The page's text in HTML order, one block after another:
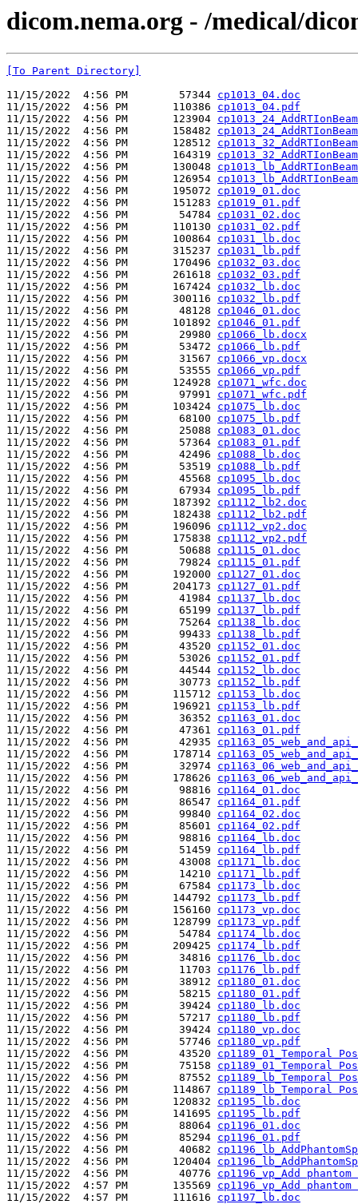
dicom.nema.org - /medical/
[To Parent Directory]
11/15/2022  4:56 PM        57344 cp1013_04.doc
11/15/2022  4:56 PM       110386 cp1013_04.pdf
11/15/2022  4:56 PM       123904
11/15/2022  4:56 PM       158482
11/15/2022  4:56 PM       128512
11/15/2022  4:56 PM       164319
11/15/2022  4:56 PM       130048
11/15/2022  4:56 PM       126954
11/15/2022  4:56 PM       195072 cp1019_01.doc
11/15/2022  4:56 PM       151283 cp1019_01.pdf
11/15/2022  4:56 PM        54784 cp1031_02.doc
11/15/2022  4:56 PM       110130 cp1031_02.pdf
11/15/2022  4:56 PM       100864 cp1031_lb.doc
11/15/2022  4:56 PM       315237 cp1031_lb.pdf
11/15/2022  4:56 PM       170496 cp1032_03.doc
11/15/2022  4:56 PM       261618 cp1032_03.pdf
11/15/2022  4:56 PM       167424 cp1032_lb.doc
11/15/2022  4:56 PM       300116 cp1032_lb.pdf
11/15/2022  4:56 PM        48128 cp1046_01.doc
11/15/2022  4:56 PM       101892 cp1046_01.pdf
11/15/2022  4:56 PM        29980 cp1066_lb.docx
11/15/2022  4:56 PM        53472 cp1066_lb.pdf
11/15/2022  4:56 PM        31567 cp1066_vp.docx
11/15/2022  4:56 PM        53555 cp1066_vp.pdf
11/15/2022  4:56 PM       124928 cp1071_wfc.doc
11/15/2022  4:56 PM        97991 cp1071_wfc.pdf
11/15/2022  4:56 PM       103424 cp1075_lb.doc
11/15/2022  4:56 PM        68100 cp1075_lb.pdf
11/15/2022  4:56 PM        25088 cp1083_01.doc
11/15/2022  4:56 PM        57364 cp1083_01.pdf
11/15/2022  4:56 PM        42496 cp1088_lb.doc
11/15/2022  4:56 PM        53519 cp1088_lb.pdf
11/15/2022  4:56 PM        45568 cp1095_lb.doc
11/15/2022  4:56 PM        67934 cp1095_lb.pdf
11/15/2022  4:56 PM       187392 cp1112_lb2.doc
11/15/2022  4:56 PM       182438 cp1112_lb2.pdf
11/15/2022  4:56 PM       196096 cp1112_vp2.doc
11/15/2022  4:56 PM       175838 cp1112_vp2.pdf
11/15/2022  4:56 PM        50688 cp1115_01.doc
11/15/2022  4:56 PM        79824 cp1115_01.pdf
11/15/2022  4:56 PM       192000 cp1127_01.doc
11/15/2022  4:56 PM       204173 cp1127_01.pdf
11/15/2022  4:56 PM        41984 cp1137_lb.doc
11/15/2022  4:56 PM        65199 cp1137_lb.pdf
11/15/2022  4:56 PM        75264 cp1138_lb.doc
11/15/2022  4:56 PM        99433 cp1138_lb.pdf
11/15/2022  4:56 PM        43520 cp1152_01.doc
11/15/2022  4:56 PM        53026 cp1152_01.pdf
11/15/2022  4:56 PM        44544 cp1152_lb.doc
11/15/2022  4:56 PM        30773 cp1152_lb.pdf
11/15/2022  4:56 PM       115712 cp1153_lb.doc
11/15/2022  4:56 PM       196921 cp1153_lb.pdf
11/15/2022  4:56 PM        36352 cp1163_01.doc
11/15/2022  4:56 PM        47361 cp1163_01.pdf
11/15/2022  4:56 PM        42935
11/15/2022  4:56 PM       178714
11/15/2022  4:56 PM        32974
11/15/2022  4:56 PM       178626
11/15/2022  4:56 PM        98816 cp1164_01.doc
11/15/2022  4:56 PM        86547 cp1164_01.pdf
11/15/2022  4:56 PM        99840 cp1164_02.doc
11/15/2022  4:56 PM        85601 cp1164_02.pdf
11/15/2022  4:56 PM        98816 cp1164_lb.doc
11/15/2022  4:56 PM        51459 cp1164_lb.pdf
11/15/2022  4:56 PM        43008 cp1171_lb.doc
11/15/2022  4:56 PM        14210 cp1171_lb.pdf
11/15/2022  4:56 PM        67584 cp1173_lb.doc
11/15/2022  4:56 PM       144792 cp1173_lb.pdf
11/15/2022  4:56 PM       156160 cp1173_vp.doc
11/15/2022  4:56 PM       128799 cp1173_vp.pdf
11/15/2022  4:56 PM        54784 cp1174_lb.doc
11/15/2022  4:56 PM       209425 cp1174_lb.pdf
11/15/2022  4:56 PM        34816 cp1176_lb.doc
11/15/2022  4:56 PM        11703 cp1176_lb.pdf
11/15/2022  4:56 PM        38912 cp1180_01.doc
11/15/2022  4:56 PM        58215 cp1180_01.pdf
11/15/2022  4:56 PM        39424 cp1180_lb.doc
11/15/2022  4:56 PM        57217 cp1180_lb.pdf
11/15/2022  4:56 PM        39424 cp1180_vp.doc
11/15/2022  4:56 PM        57746 cp1180_vp.pdf
11/15/2022  4:56 PM        43520 cp1189_01_Temporal
11/15/2022  4:56 PM        75158 cp1189_01_Temporal
11/15/2022  4:56 PM        87552 cp1189_lb_Temporal
11/15/2022  4:56 PM       114867 cp1189_lb_Temporal
11/15/2022  4:56 PM       120832 cp1195_lb.doc
11/15/2022  4:56 PM       141695 cp1195_lb.pdf
11/15/2022  4:56 PM        88064 cp1196_01.doc
11/15/2022  4:56 PM        85294 cp1196_01.pdf
11/15/2022  4:56 PM        40682
11/15/2022  4:56 PM       120404
11/15/2022  4:56 PM        40776 cp1196_vp_Add
11/15/2022  4:57 PM       135569 cp1196_vp_Add
11/15/2022  4:57 PM       111616 cp1197_lb.doc